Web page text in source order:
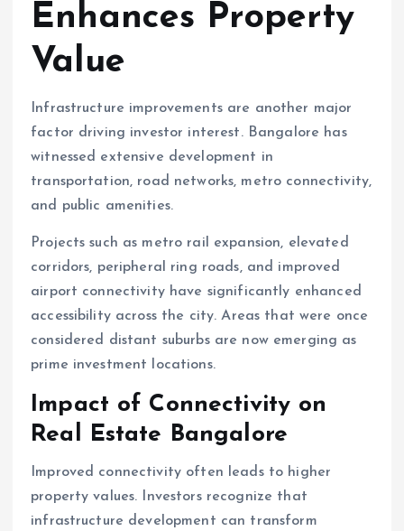
Enhances Property
Value
Infrastructure improvements are another major
factor driving investor interest. Bangalore has
witnessed extensive development in
transportation, road networks, metro connectivity,
and public amenities.
Projects such as metro rail expansion, elevated
corridors, peripheral ring roads, and improved
airport connectivity have significantly enhanced
accessibility across the city. Areas that were once
considered distant suburbs are now emerging as
prime investment locations.
Impact of Connectivity on
Real Estate Bangalore
Improved connectivity often leads to higher
property values. Investors recognize that
infrastructure development can transform